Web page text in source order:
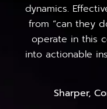
dynamics.
from “can they
operate in this
into actionable
Sharper,